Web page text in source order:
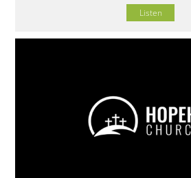
Listen